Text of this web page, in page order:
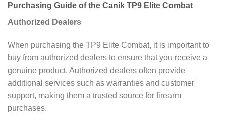
Purchasing Guide of the Canik TP9 Elite Combat
Authorized Dealers
When purchasing the TP9 Elite Combat, it is important to
buy from authorized dealers to ensure that you receive a
genuine product. Authorized dealers often provide
additional services such as warranties and customer
support, making them a trusted source for firearm
purchases.